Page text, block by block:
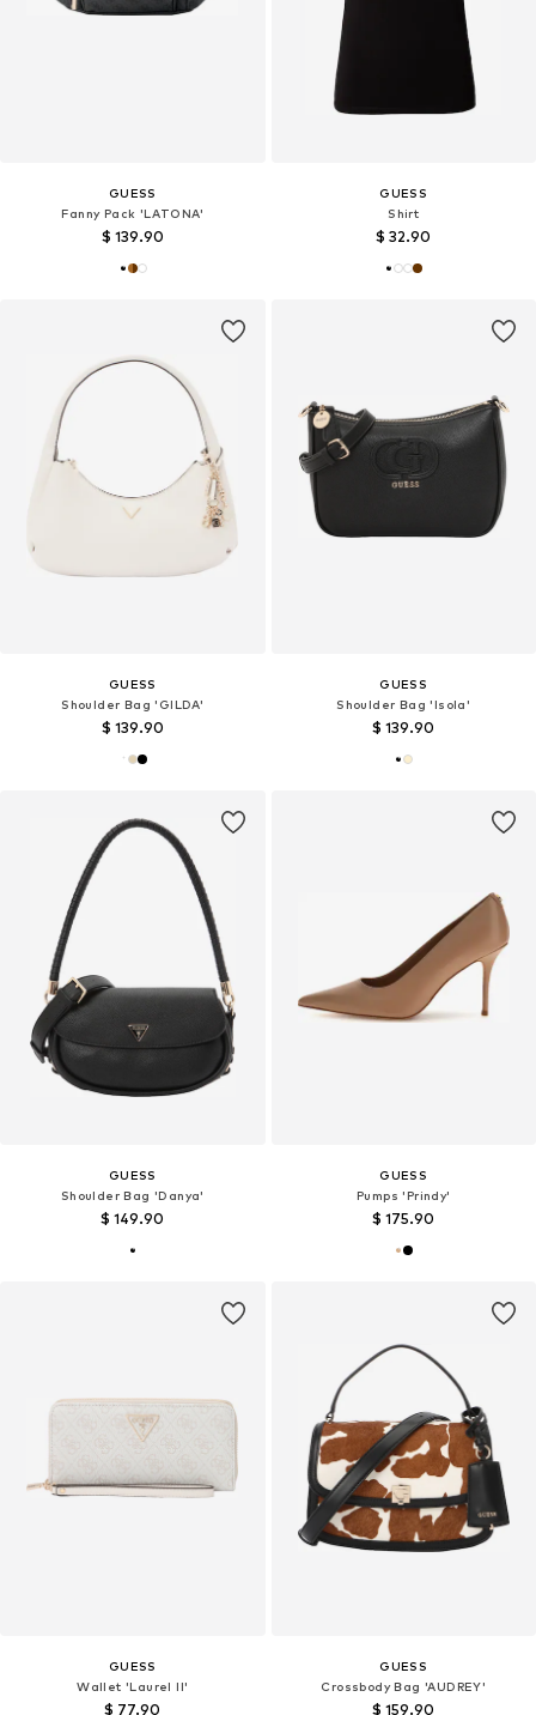
GUESS
Fanny Pack 'LATONA'
$ 139.90
GUESS
Shirt
$ 32.90
GUESS
Shoulder Bag 'GILDA'
$ 139.90
GUESS
Shoulder Bag 'Isola'
$ 139.90
GUESS
Shoulder Bag 'Danya'
$ 149.90
GUESS
Pumps 'Prindy'
$ 175.90
GUESS
Wallet 'Laurel II'
$ 77.90
GUESS
Crossbody Bag 'AUDREY'
$ 159.90